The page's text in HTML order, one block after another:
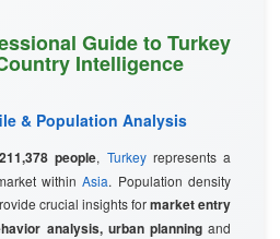
Guide to Turkey
Intelligence
& Population Analysis
people, Turkeyrepresents a
withinAsia. Population density
crucial insights formarket entry
analysis, urban planningand